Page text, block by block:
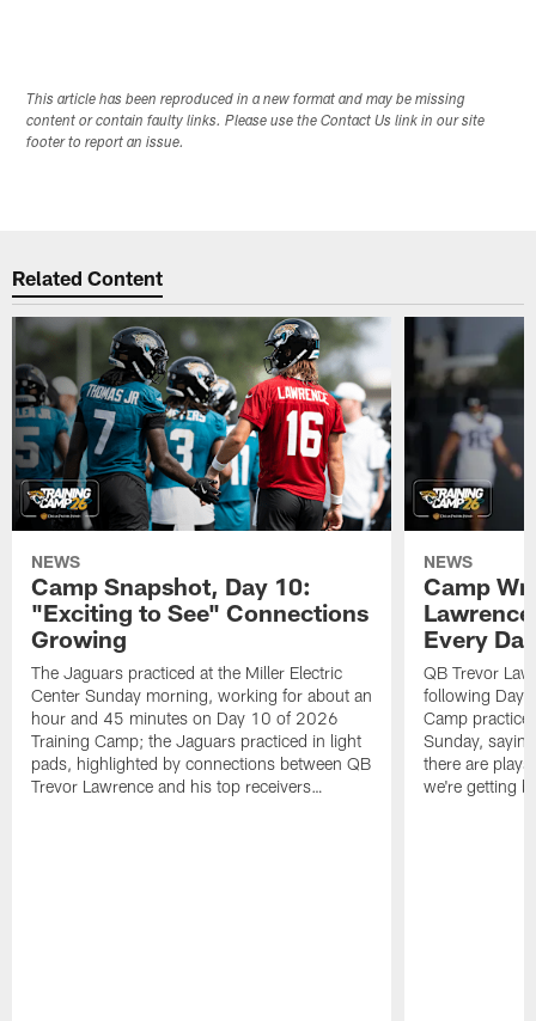
This article has been reproduced in a new format and may be missing
content or contain faulty links. Please use the Contact Us link in our site
footer to report an issue.
Related Content
NEWS
Camp Snapshot, Day 10:
"Exciting to See" Connections
Growing
The Jaguars practiced at the Miller Electric
Center Sunday morning, working for about an
hour and 45 minutes on Day 10 of 2026
Training Camp; the Jaguars practiced in light
pads, highlighted by connections between QB
Trevor Lawrence and his top receivers…
NEWS
Camp
Every
QB Trevor
following Day
Camp practice
Sunday,
there are
we're getting